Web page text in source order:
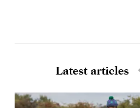
Latest articles